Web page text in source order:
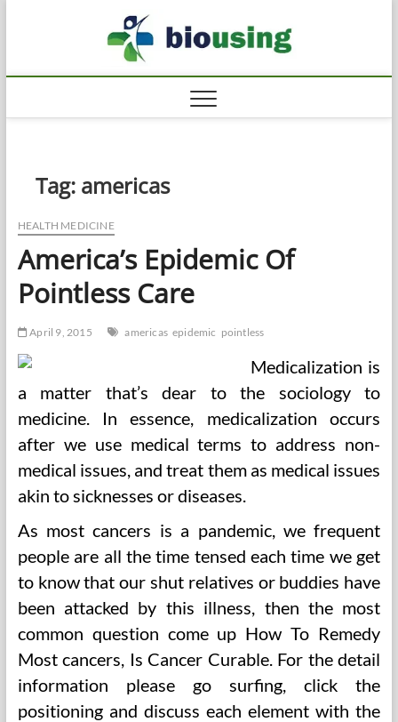
Tag: americas
HEALTH MEDICINE
America’s Epidemic Of
Pointless Care
April 9, 2015 americas epidemic pointless
Medicalization is
a matter that’s dear to the sociology to
medicine. In essence, medicalization occurs
after we use medical terms to address non-
medical issues, and treat them as medical issues
akin to sicknesses or diseases.
As most cancers is a pandemic, we frequent
people are all the time tensed each time we get
to know that our shut relatives or buddies have
been attacked by this illness, then the most
common question come up How To Remedy
Most cancers, Is Cancer Curable. For the detail
information please go surfing, click the
positioning and discuss each element with the